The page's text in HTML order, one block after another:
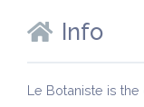
Info
Le Botaniste is